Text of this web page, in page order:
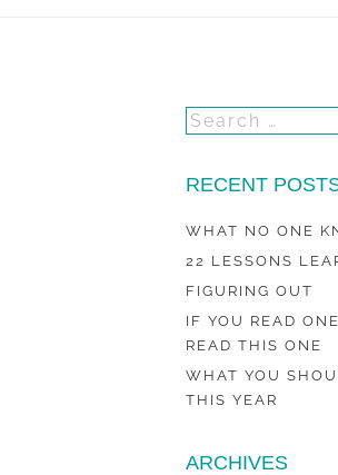
RECENT
WHAT NO ONE
22 LESSONS
FIGURING OUT
IF YOU READ
READ THIS ONE
WHAT YOU
THIS YEAR
ARCHIVES